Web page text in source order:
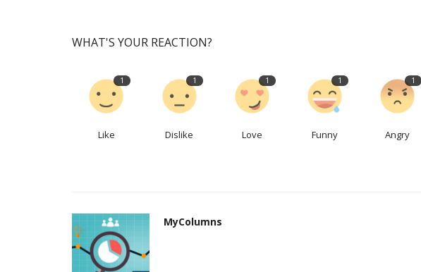
WHAT'S YOUR REACTION?
1
Like
1
Dislike
1
Love
1
Funny
1
Angry
MyColumns